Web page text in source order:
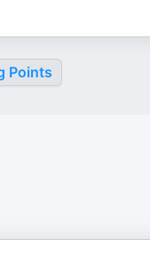
Points